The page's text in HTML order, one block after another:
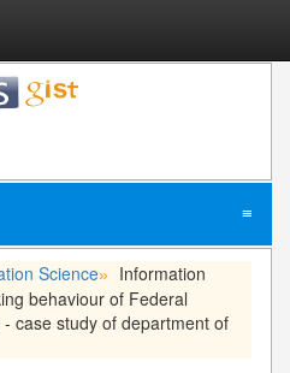
≡
Science»
Information
behaviour of Federal
case study of department of